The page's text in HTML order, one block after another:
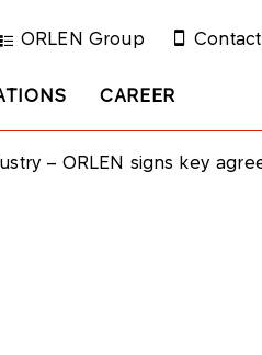
CAREER
ORLEN Group Contact
– ORLEN signs key